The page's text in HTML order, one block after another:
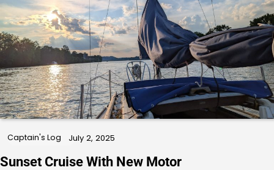
Captain's Log July 2, 2025
Sunset Cruise With New Motor